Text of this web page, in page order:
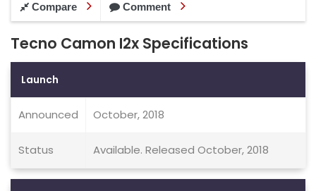
Compare Comment
Tecno Camon I2x Specifications
Launch
Announced October, 2018
Status Available. Released October, 2018